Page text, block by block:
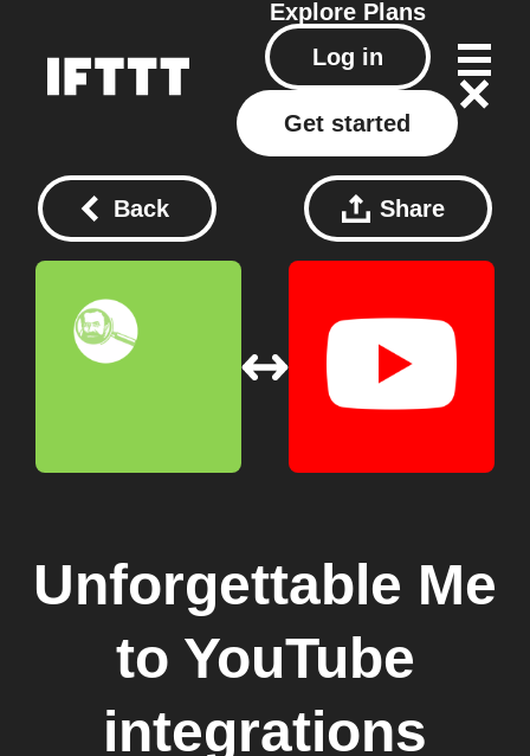
Explore Plans
Log in
Get started
Back Share
Unforgettable Me
to YouTube
integrations